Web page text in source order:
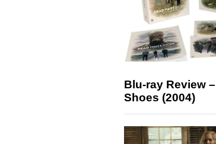
Blu-ray Review –
Shoes (2004)